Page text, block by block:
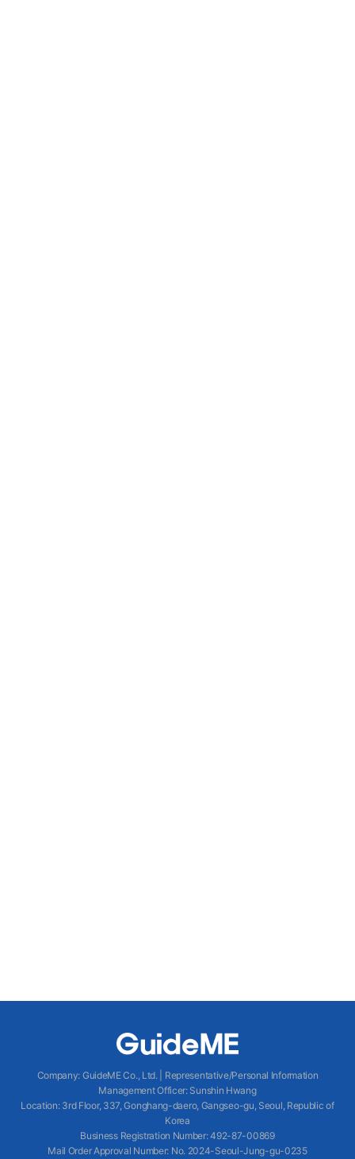
Company: GuideME Co., Ltd.|
Representative/Personal Information
Management Officer: Sunshin Hwang
Location: 3rd Floor, 337, Gonghang-daero, Gangseo-gu, Seoul, Republic of
Korea
Business Registration Number: 492-87-00869
Mail Order Approval Number: No. 2024-Seoul-Jung-gu-0235